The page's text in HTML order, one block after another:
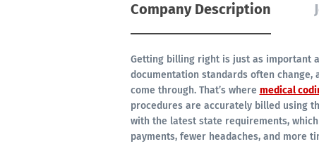
Company Description
Getting billing right is just as important
documentation standards often change,
come through. That’s where medical
procedures are accurately billed using
with the latest state requirements,
payments, fewer headaches, and more